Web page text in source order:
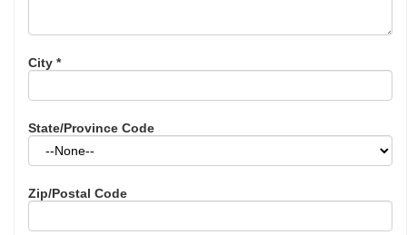
City *
State/Province Code
Zip/Postal Code